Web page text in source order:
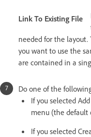
Link To Existing File
needed for the
you want to use the
are contained in a
Do one of the
If you selected
menu (the default
If you selected